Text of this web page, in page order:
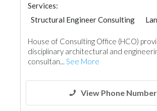
Services:
Structural Engineer Consulting
Project Management
Environmental Consulting
Electrical Contractor
House of Consulting Office (HCO)
disciplinary architectural and
consultan... See More
View Phone Number